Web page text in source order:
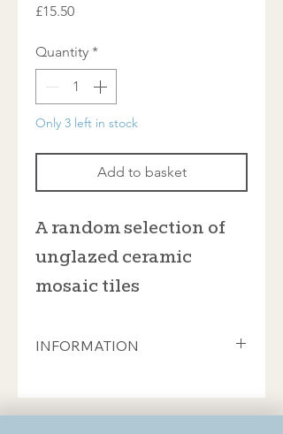
£15.50Price
Quantity *
Only 3 left in stock
Add to basket
A random selection of
unglazed ceramic
mosaic tiles
INFORMATION
but not usually the speckled finishes.
Individual tiles measure either 20 x